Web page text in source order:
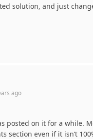
solution, and just
ago
posted on it for a while.
section even if it isn’t